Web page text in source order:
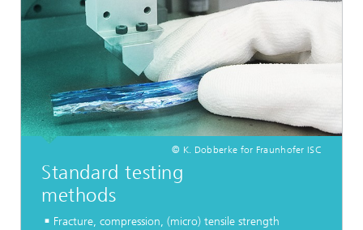
© K. Dobberke for Fraunhofer ISC
Standard testing
methods
Fracture, compression, (micro) tensile strength